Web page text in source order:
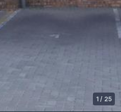
1 / 25